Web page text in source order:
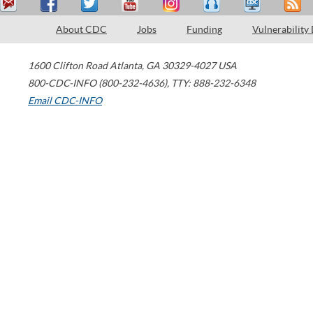
About CDC Jobs Funding Vulnerability
1600 Clifton Road Atlanta, GA 30329-4027 USA
800-CDC-INFO (800-232-4636), TTY: 888-232-6348
Email CDC-INFO